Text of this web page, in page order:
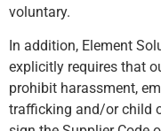
voluntary.
In addition, Element
explicitly requires that
prohibit harassment,
trafficking and/or child